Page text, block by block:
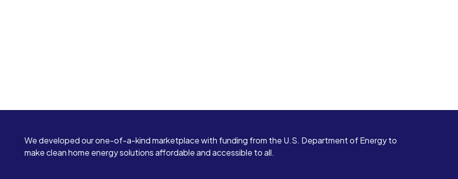
We developed our one-of-a-kind marketplace with funding from the U.S. Department of Energy to
make clean home energy solutions affordable and accessible to all.